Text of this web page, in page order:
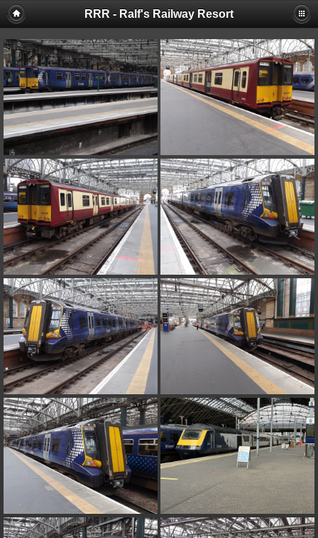
RRR - Ralf's Railway Resort